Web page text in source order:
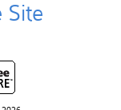
Site